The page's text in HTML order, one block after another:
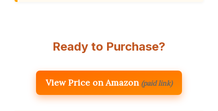
Ready to Purchase?
View Price on Amazon (paid link)